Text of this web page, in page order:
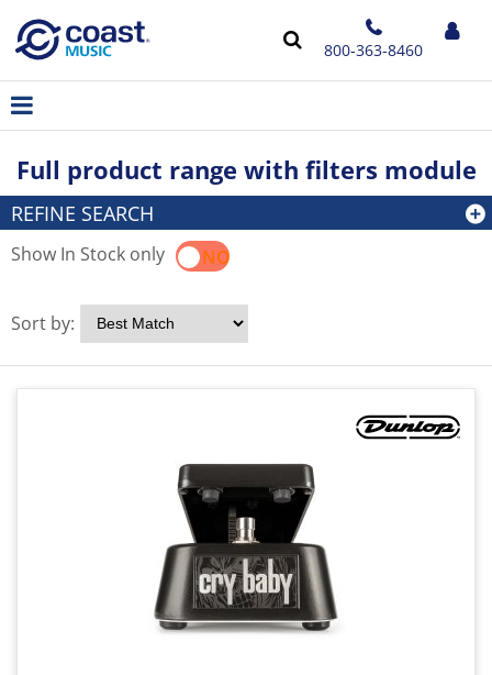
800-363-8460
Full product range with filters module
REFINE SEARCH
Show In Stock onlyYES NO
Sort by: